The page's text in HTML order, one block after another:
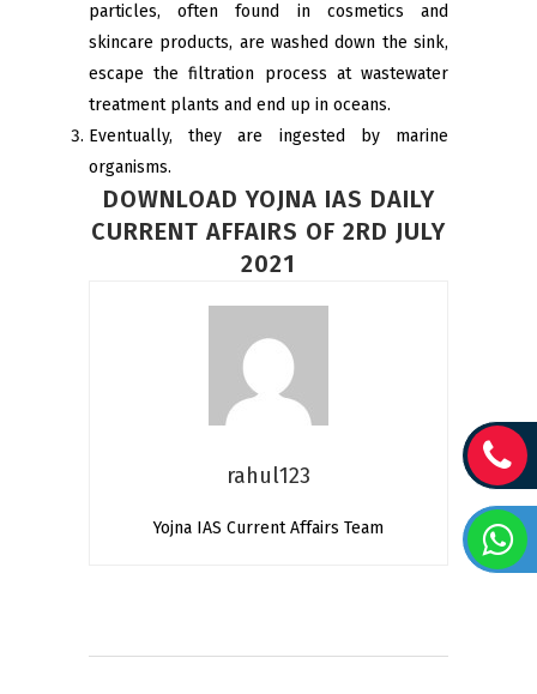
particles, often found in cosmetics and
skincare products, are washed down the sink,
escape the filtration process at wastewater
treatment plants and end up in oceans.
Eventually, they are ingested by marine
organisms.
DOWNLOAD YOJNA IAS DAILY
CURRENT AFFAIRS OF 2RD JULY
2021
rahul123
Yojna IAS Current Affairs Team